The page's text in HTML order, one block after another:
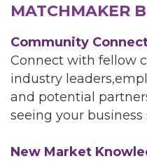
MATCHMAKER
Community
Connect with fellow
industry
and potential
seeing your business
New Market